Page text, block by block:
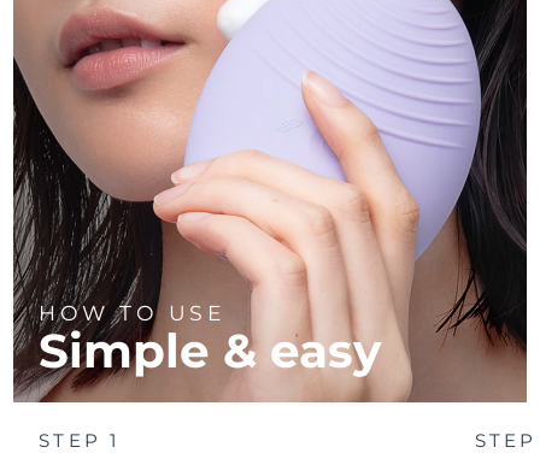
HOW TO USE
Simple & easy
STEP 1